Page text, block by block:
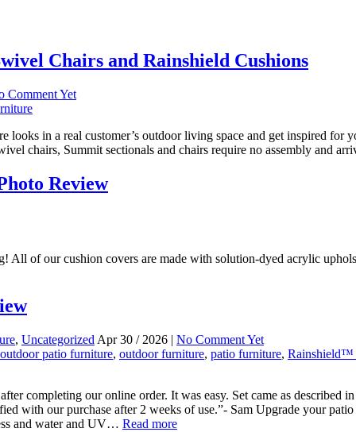
Chairs and Rainshield Cushions
Comment Yet
in a real customer’s outdoor living space and get inspired
chairs, Summit sectionals and chairs require no assembly and
Review
of our cushion covers are made with solution-dyed acrylic
, Uncategorized Apr 30 / 2026 | No Comment Yet
patio furniture, outdoor furniture, patio furniture, Rainshield™
completing our online order. It was easy. Set came as described
with our purchase after 2 weeks of use.”- Sam Upgrade your
and water and UV… Read more